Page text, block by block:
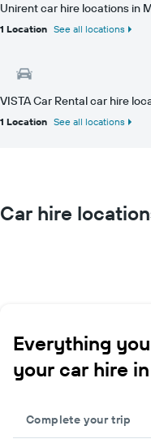
Unirent car hire locations in
1 Location See all locations
VISTA Car Rental car hire
1 Location See all locations
Car hire
Everything
your car hire
Complete your trip